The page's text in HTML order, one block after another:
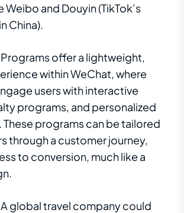
and Douyin (TikTok’s
China).
offer a lightweight,
within WeChat, where
users with interactive
programs, and personalized
programs can be tailored
through a customer journey,
to conversion, much like a
A global travel company could